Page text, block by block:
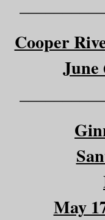
Cooper
June
May